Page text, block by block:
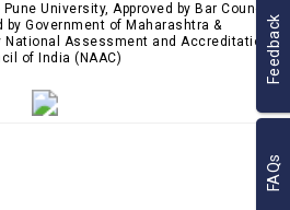
University, Approved by Bar Council
Government of Maharashtra &
National Assessment and Accreditation
of India (NAAC)
FAQs
Feedback